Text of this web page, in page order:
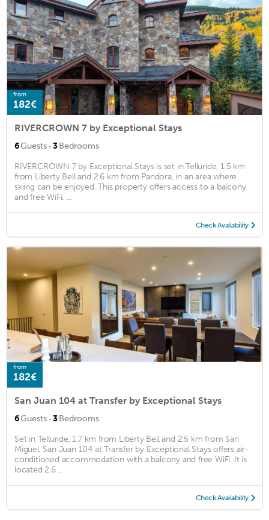
from
182€
RIVERCROWN 7 by Exceptional Stays
6Guests · 3Bedrooms
RIVERCROWN 7 by Exceptional Stays is set in Telluride, 1.5 km
from Liberty Bell and 2.6 km from Pandora, in an area where
skiing can be enjoyed. This property offers access to a balcony
and free WiFi. ...
Check Availability
from
182€
San Juan 104 at Transfer by Exceptional Stays
6Guests · 3Bedrooms
Set in Telluride, 1.7 km from Liberty Bell and 2.5 km from San
Miguel, San Juan 104 at Transfer by Exceptional Stays offers air-
conditioned accommodation with a balcony and free WiFi. It is
located 2.6 ...
Check Availability